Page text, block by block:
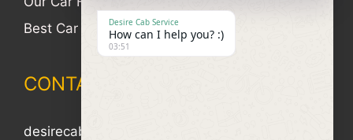
Best Car Rental In Dehradun
CONTACT
desirecab4u@gmail.com
Desire Cab Service
How can I help you? :)
03:51